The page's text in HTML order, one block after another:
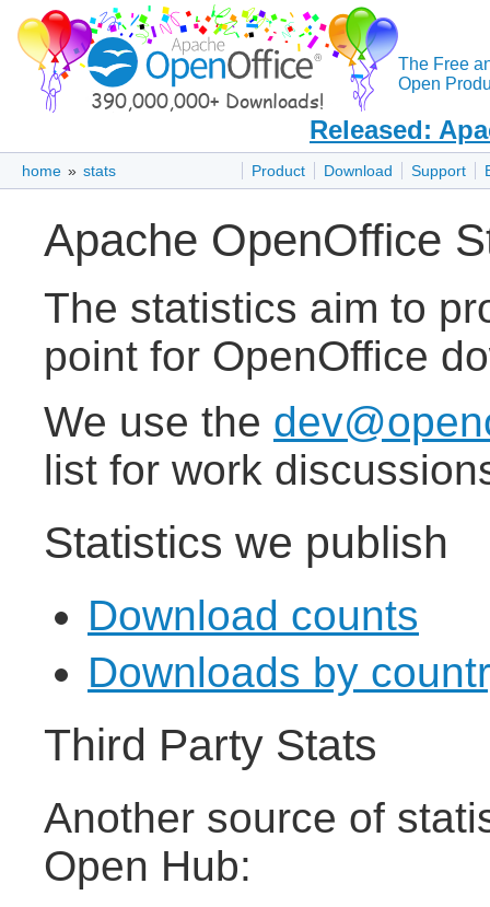
The Free
Open
Released:
Product Download Support
home » stats
Apache OpenOffice
The statistics aim to
point for OpenOffice
We use the
list for work
Statistics we publish
Download counts
Downloads by
Third Party Stats
Another source of
Open Hub: